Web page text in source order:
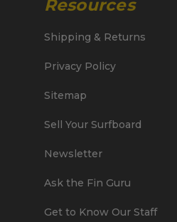
Resources
Shipping & Returns
Privacy Policy
Sitemap
Sell Your Surfboard
Newsletter
Ask the Fin Guru
Get to Know Our Staff